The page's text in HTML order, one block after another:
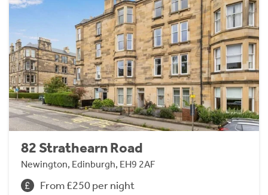
82 Strathearn Road
Newington, Edinburgh, EH9 2AF
From £250 per night